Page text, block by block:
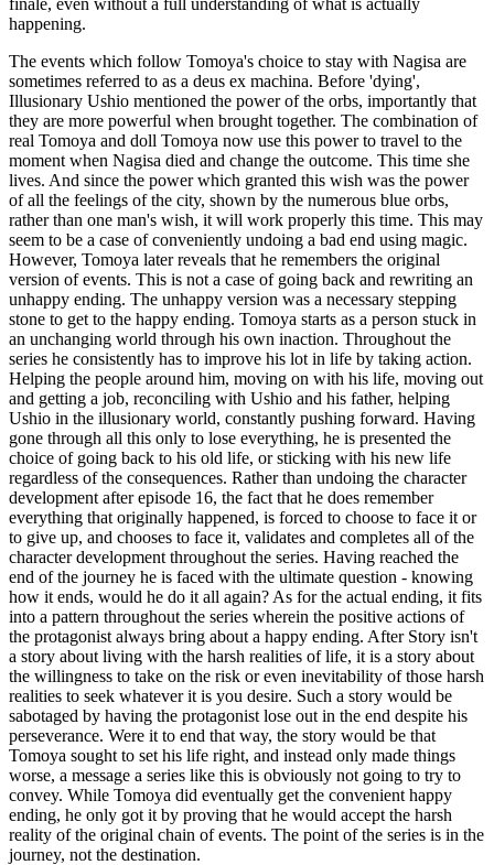
happening.
The events which follow Tomoya's choice to stay with Nagisa are
sometimes referred to as a deus ex machina. Before 'dying',
Illusionary Ushio mentioned the power of the orbs, importantly that
they are more powerful when brought together. The combination of
real Tomoya and doll Tomoya now use this power to travel to the
moment when Nagisa died and change the outcome. This time she
lives. And since the power which granted this wish was the power
of all the feelings of the city, shown by the numerous blue orbs,
rather than one man's wish, it will work properly this time. This may
seem to be a case of conveniently undoing a bad end using magic.
However, Tomoya later reveals that he remembers the original
version of events. This is not a case of going back and rewriting an
unhappy ending. The unhappy version was a necessary stepping
stone to get to the happy ending. Tomoya starts as a person stuck in
an unchanging world through his own inaction. Throughout the
series he consistently has to improve his lot in life by taking action.
Helping the people around him, moving on with his life, moving out
and getting a job, reconciling with Ushio and his father, helping
Ushio in the illusionary world, constantly pushing forward. Having
gone through all this only to lose everything, he is presented the
choice of going back to his old life, or sticking with his new life
regardless of the consequences. Rather than undoing the character
development after episode 16, the fact that he does remember
everything that originally happened, is forced to choose to face it or
to give up, and chooses to face it, validates and completes all of the
character development throughout the series. Having reached the
end of the journey he is faced with the ultimate question - knowing
how it ends, would he do it all again? As for the actual ending, it fits
into a pattern throughout the series wherein the positive actions of
the protagonist always bring about a happy ending. After Story isn't
a story about living with the harsh realities of life, it is a story about
the willingness to take on the risk or even inevitability of those harsh
realities to seek whatever it is you desire. Such a story would be
sabotaged by having the protagonist lose out in the end despite his
perseverance. Were it to end that way, the story would be that
Tomoya sought to set his life right, and instead only made things
worse, a message a series like this is obviously not going to try to
convey. While Tomoya did eventually get the convenient happy
ending, he only got it by proving that he would accept the harsh
reality of the original chain of events. The point of the series is in the
journey, not the destination.